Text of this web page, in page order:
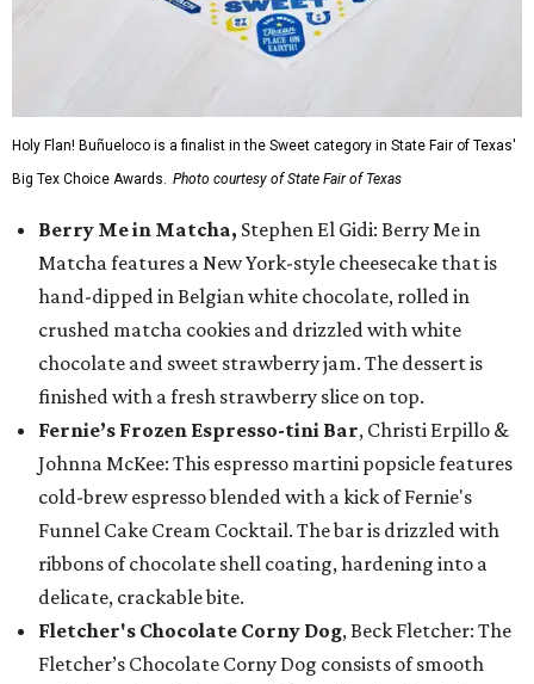
Holy Flan! Buñueloco is a finalist in the Sweet category in State Fair of Texas'
Big Tex Choice Awards. Photo courtesy of State Fair of Texas
Berry Me in Matcha, Stephen El Gidi: Berry Me in
Matcha features a New York-style cheesecake that is
hand-dipped in Belgian white chocolate, rolled in
crushed matcha cookies and drizzled with white
chocolate and sweet strawberry jam. The dessert is
finished with a fresh strawberry slice on top.
Fernie’s Frozen Espresso-tini Bar, Christi Erpillo &
Johnna McKee: This espresso martini popsicle features
cold-brew espresso blended with a kick of Fernie's
Funnel Cake Cream Cocktail. The bar is drizzled with
ribbons of chocolate shell coating, hardening into a
delicate, crackable bite.
Fletcher's Chocolate Corny Dog, Beck Fletcher: The
Fletcher’s Chocolate Corny Dog consists of smooth